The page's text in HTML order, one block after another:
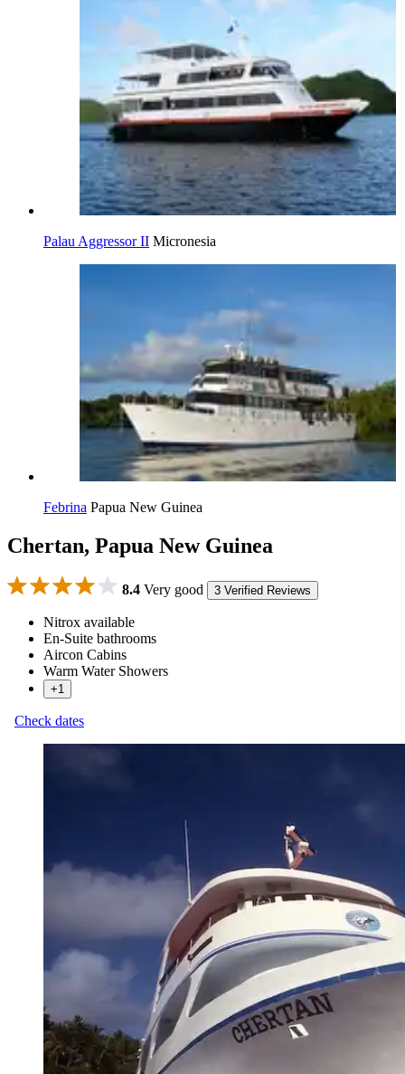
Palau Aggressor II Micronesia
Febrina Papua New Guinea
Chertan, Papua New Guinea
8.4 Very good 3 Verified Reviews
Nitrox available
En-Suite bathrooms
Aircon Cabins
Warm Water Showers
+1
Check dates